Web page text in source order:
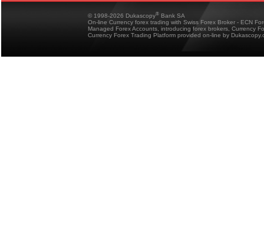
© 1998-2026 Dukascopy® Bank SA
On-line Currency forex trading with Swiss Forex Broker - ECN
Managed Forex Accounts, introducing forex brokers, Currency
Currency Forex Trading Platform provided on-line by